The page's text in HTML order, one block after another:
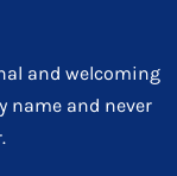
and welcoming
name and never